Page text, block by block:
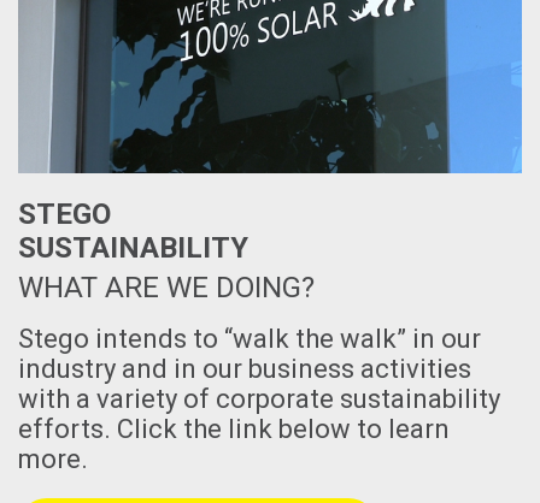
STEGO
SUSTAINABILITY
WHAT ARE WE DOING?
Stego intends to “walk the walk” in our
industry and in our business activities
with a variety of corporate sustainability
efforts. Click the link below to learn
more.